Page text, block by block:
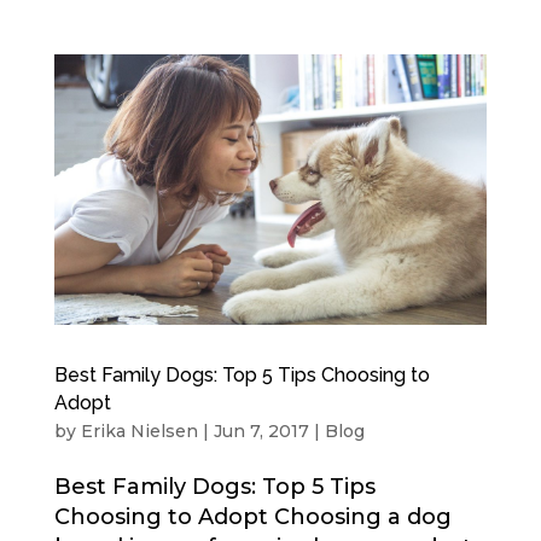
Best Family Dogs: Top 5 Tips Choosing to
Adopt
by Erika Nielsen | Jun 7, 2017| Blog
Best Family Dogs: Top 5 Tips
Choosing to Adopt Choosing a dog